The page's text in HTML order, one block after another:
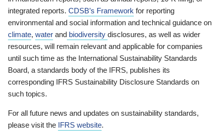
integrated reports. CDSB’s Framework for reporting
environmental and social information and technical guidance on
climate, water and biodiversity disclosures, as well as wider
resources, will remain relevant and applicable for companies
until such time as the International Sustainability Standards
Board, a standards body of the IFRS, publishes its
corresponding IFRS Sustainability Disclosure Standards on
such topics.
For all future news and updates on sustainability standards,
please visit the IFRS website.